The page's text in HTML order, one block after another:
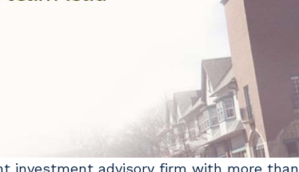
investment advisory firm with more than